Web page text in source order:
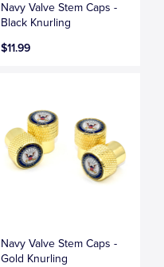
Navy Valve Stem Caps -
Black Knurling
$11.99
Navy Valve Stem Caps -
Gold Knurling